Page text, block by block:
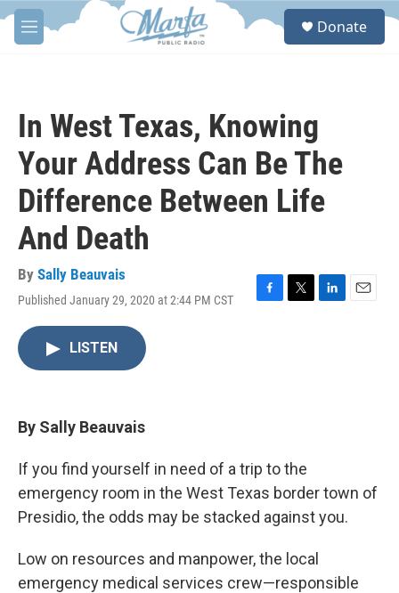
Skip to main content
M
e
S
Donate
In West Texas, Knowing
Your Address Can Be The
Difference Between Life
And Death
By Sally Beauvais
Published January 29, 2020 at 2:44 PM CST
F
T
L
E
LISTEN
By Sally Beauvais
If you find yourself in need of a trip to the
emergency room in the West Texas border town of
Presidio, the odds may be stacked against you.
Low on resources and manpower, the local
emergency medical services crew—responsible